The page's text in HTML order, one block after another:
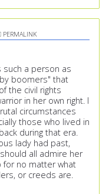
PERMALINK
such a person as
boomers" that
the civil rights
in her own right. I
circumstances
those who lived in
during that era.
lady had past,
all admire her
for no matter what
or creeds are.